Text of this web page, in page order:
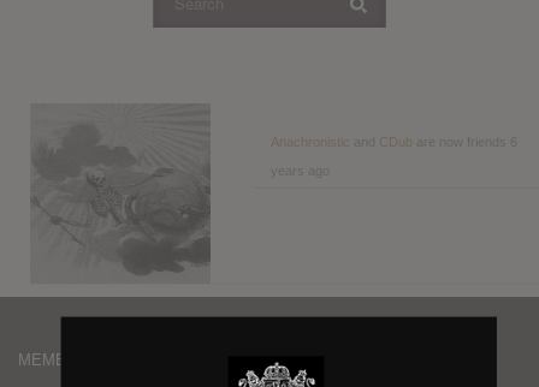
Register
Anachronistic CDub are now friends
MEMBERS